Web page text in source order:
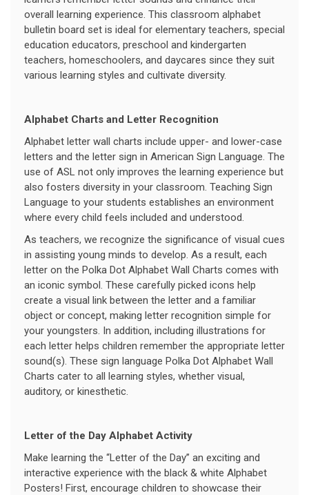
overall learning experience. This classroom alphabet
bulletin board set is ideal for elementary teachers, special
education educators, preschool and kindergarten
teachers, homeschoolers, and daycares since they suit
various learning styles and cultivate diversity.
Alphabet Charts and Letter Recognition
Alphabet letter wall charts include upper- and lower-case
letters and the letter sign in American Sign Language. The
use of ASL not only improves the learning experience but
also fosters diversity in your classroom. Teaching Sign
Language to your students establishes an environment
where every child feels included and understood.
As teachers, we recognize the significance of visual cues
in assisting young minds to develop. As a result, each
letter on the Polka Dot Alphabet Wall Charts comes with
an iconic symbol. These carefully picked icons help
create a visual link between the letter and a familiar
object or concept, making letter recognition simple for
your youngsters. In addition, including illustrations for
each letter helps children remember the appropriate letter
sound(s). These sign language Polka Dot Alphabet Wall
Charts cater to all learning styles, whether visual,
auditory, or kinesthetic.
Letter of the Day Alphabet Activity
Make learning the “Letter of the Day” an exciting and
interactive experience with the black & white Alphabet
Posters! First, encourage children to showcase their